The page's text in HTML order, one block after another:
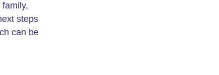
steps
can be